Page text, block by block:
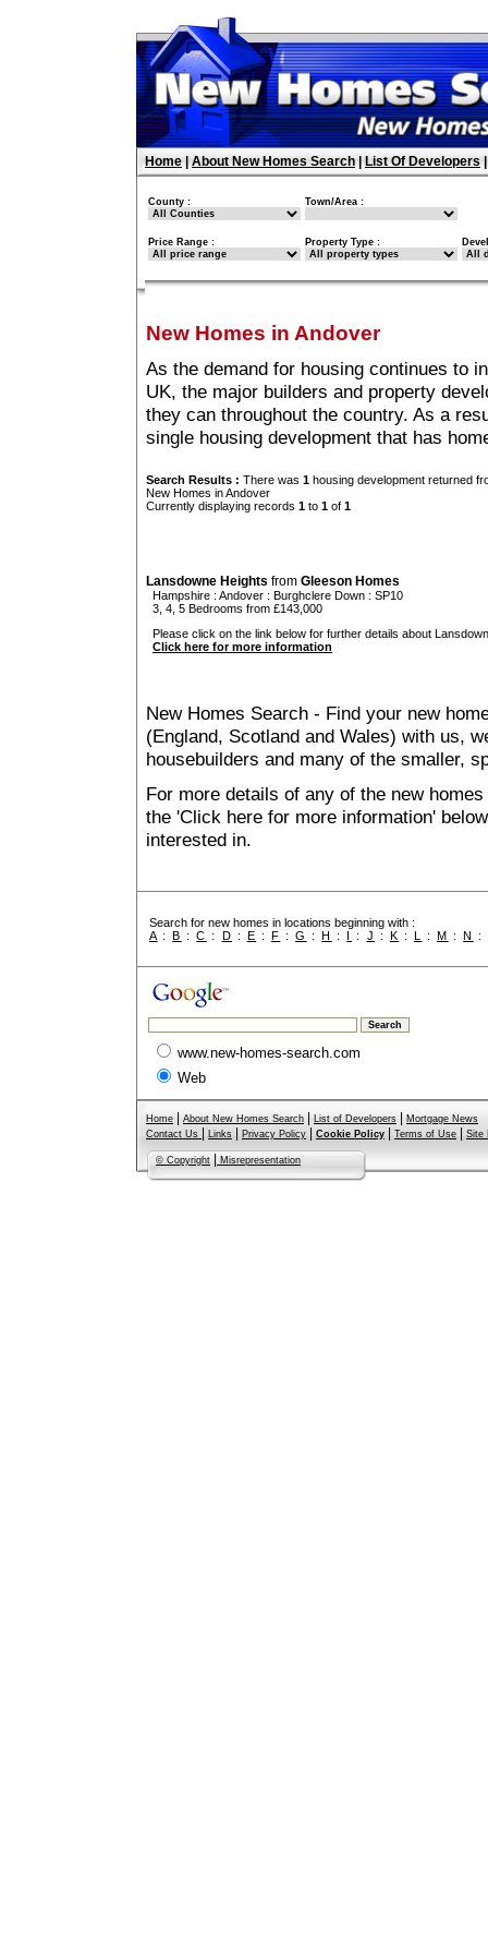
Home About New Homes Search List Of Developers
County : Town/Area :
Price Range : Property Type :
New Homes in Andover
As the demand for housing continues to
UK, the major builders and property
they can throughout the country. As a
single housing development that has
Search Results : There was 1 housing development returned
New Homes in Andover
Currently displaying records 1 to 1 of 1
Lansdowne Heights from Gleeson Homes
Hampshire : Andover : Burghclere Down : SP10
3, 4, 5 Bedrooms from £143,000
Please click on the link below for further details about
Click here for more information
New Homes Search - Find your new
(England, Scotland and Wales) with us,
housebuilders and many of the smaller,
For more details of any of the new
the 'Click here for more information'
interested in.
Search for new homes in locations beginning with :
A :B :C : D : E : F :G :H : I : J : K : L :M :N :
www.new-homes-search.com
Web
Home About New Homes Search List of Developers
Mortgage News
Contact Us
Links Privacy Policy Cookie Policy Terms of Use Site
© Copyright Misrepresentation